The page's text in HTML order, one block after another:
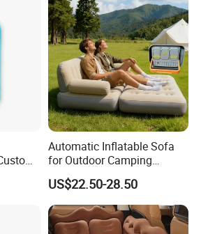
Automatic Inflatable Sofa
for Outdoor Camping
Foldable Lazy Couch
Sleeping Gear Tents
US$22.50-28.50